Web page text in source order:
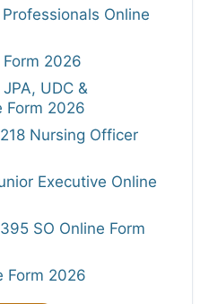
Online
Form 2026
UDC &
Form 2026
Nursing Officer
Executive Online
SO Online Form
Form 2026